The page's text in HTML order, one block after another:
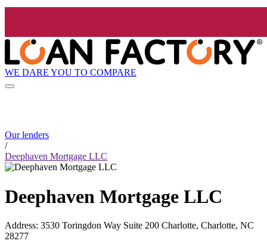
WE DARE YOU TO COMPARE
Our lenders
/
Deephaven Mortgage LLC
Deephaven Mortgage LLC
Address: 3530 Toringdon Way Suite 200 Charlotte, Charlotte, NC
28277